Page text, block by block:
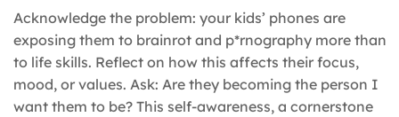
Acknowledge the problem: your kids’ phones are
exposing them to brainrot and p*rnography more than
to life skills. Reflect on how this affects their focus,
mood, or values. Ask: Are they becoming the person I
want them to be? This self-awareness, a cornerstone